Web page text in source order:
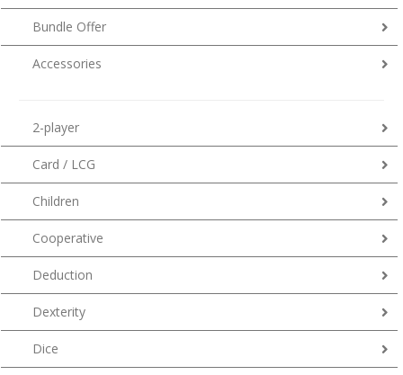
Bundle Offer
Accessories
2-player
Card / LCG
Children
Cooperative
Deduction
Dexterity
Dice